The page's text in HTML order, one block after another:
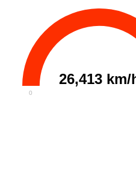
26,413 km/
0